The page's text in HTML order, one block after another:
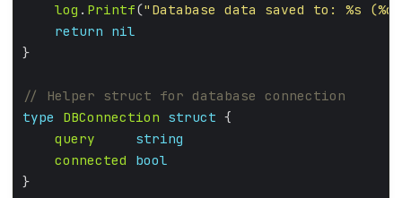
log . Printf("Database data saved to: %s
return nil
type
DBConnection struct
query
string
connected
bool